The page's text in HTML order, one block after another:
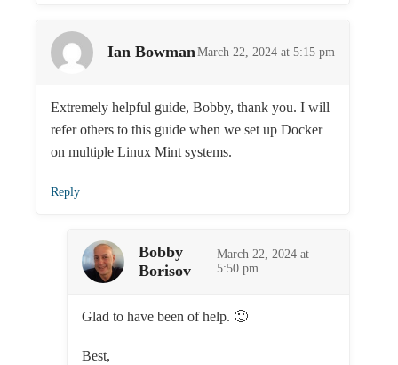
Ian BowmanMarch 22, 2024 at 5:15 pm
Extremely helpful guide, Bobby, thank you. I will
refer others to this guide when we set up Docker
on multiple Linux Mint systems.
Reply
Bobby
Borisov
March 22, 2024 at
5:50 pm
Glad to have been of help. 🙂
Best,